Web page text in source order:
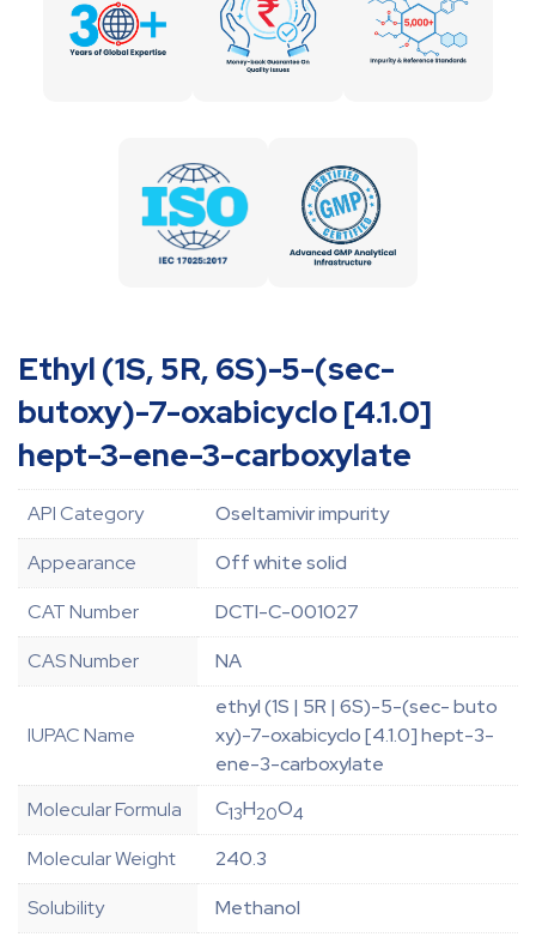
Ethyl (1S, 5R, 6S)-5-(sec-
butoxy)-7-oxabicyclo [4.1.0]
hept-3-ene-3-carboxylate
API Category
Oseltamivir impurity
Appearance
Off white solid
CAT Number
DCTI-C-001027
CAS Number
NA
IUPAC Name
ethyl (1S | 5R | 6S)-5-(sec- buto
xy)-7-oxabicyclo [4.1.0] hept-3-
ene-3-carboxylate
Molecular Formula
C13H20O4
Molecular Weight
240.3
Solubility
Methanol